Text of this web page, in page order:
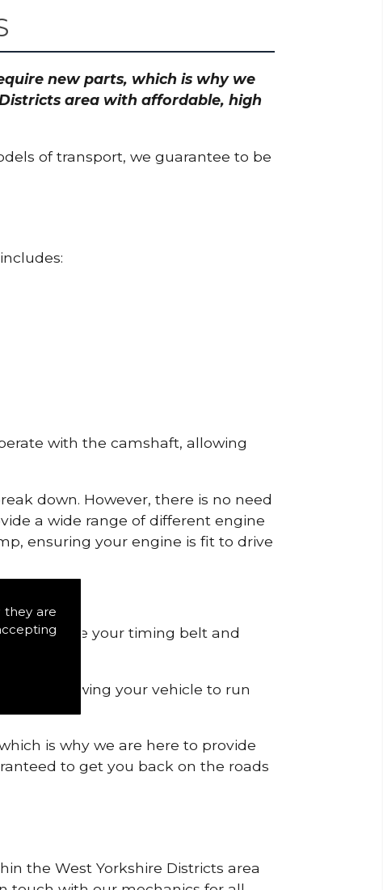
they are
new parts, which is why we
area with affordable, high
of transport, we guarantee to be
with the camshaft, allowing
down. However, there is no need
a wide range of different engine
ensuring your engine is fit to drive
to remove your timing belt and
and allowing your vehicle to run
is why we are here to provide
to get you back on the roads
the West Yorkshire Districts area